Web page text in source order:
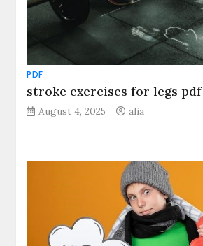
PDF
stroke exercises for legs pdf
August 4, 2025 alia